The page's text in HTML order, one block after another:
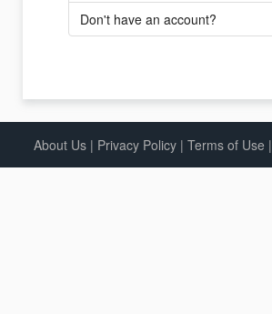
Don't have an account?
About Us | Privacy Policy | Terms of Use |